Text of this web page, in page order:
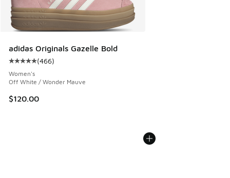
adidas Originals Gazelle Bold
Average customer rating - [5 out of 5 stars], 466 reviews
(466)
Women's
Off White / Wonder Mauve
$120.00